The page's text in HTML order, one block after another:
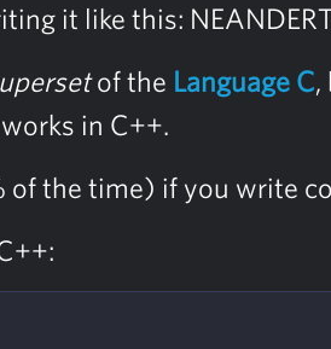
it like this:
of the Language C,
in C++.
of the time) if you write